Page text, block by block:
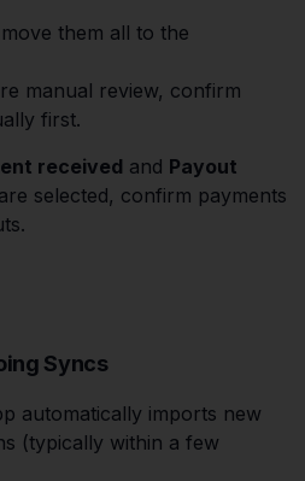
them all to the
manual review, confirm
first.
received and Payout
selected, confirm payments
Syncs
automatically imports new
(typically within a few